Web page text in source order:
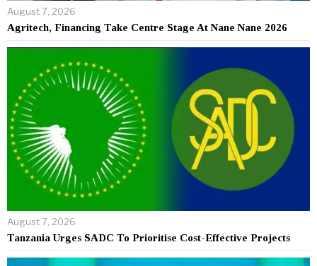
August 7, 2026
Agritech, Financing Take Centre Stage At Nane Nane 2026
August 7, 2026
Tanzania Urges SADC To Prioritise Cost-Effective Projects